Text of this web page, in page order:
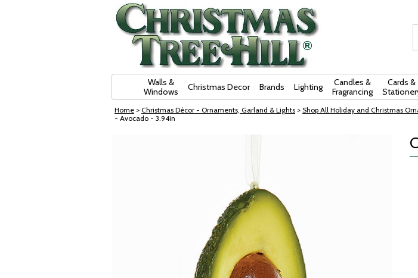
Walls &
Windows
Christmas Decor Brands Lighting
Candles &
Fragrancing
Cards &
Home > Christmas Décor - Ornaments, Garland & Lights > Shop All Holiday and Christmas
- Avocado - 3.94in